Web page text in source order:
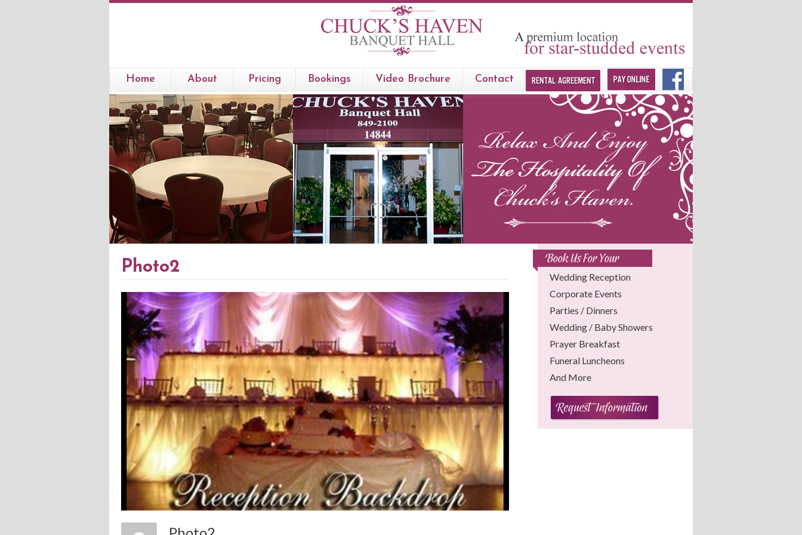
Home About Pricing Bookings Video Brochure Contact
Photo2
Wedding Reception
Corporate Events
Parties / Dinners
Wedding / Baby Showers
Prayer Breakfast
Funeral Luncheons
And More